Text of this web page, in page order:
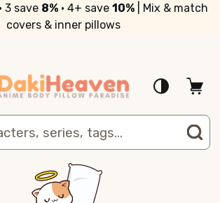
3 save 8%• 4+ save 10%| Mix & match
covers & inner pillows